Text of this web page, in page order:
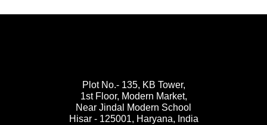
Plot No.- 135, KB Tower,
1st Floor, Modern Market,
Near Jindal Modern School
Hisar - 125001, Haryana, India